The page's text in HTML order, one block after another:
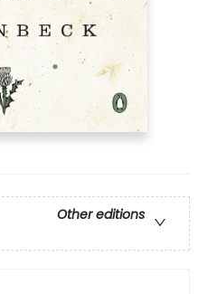
Other editions